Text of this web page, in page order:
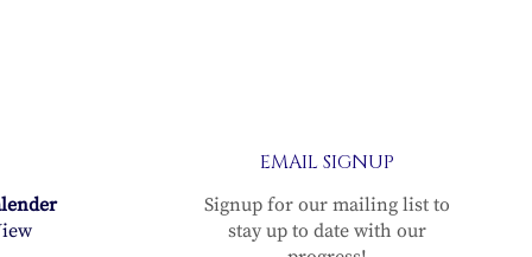
EMAIL SIGNUP
Signup for our mailing list to
stay up to date with our